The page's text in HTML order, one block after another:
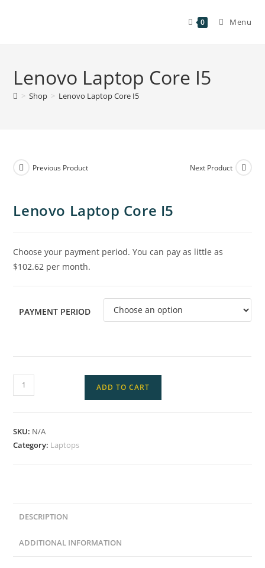
0 Menu
Lenovo Laptop Core I5
> Shop > Lenovo Laptop Core I5
Previous Product Next Product
Lenovo Laptop Core I5
Choose your payment period. You can pay as little as
$102.62 per month.
PAYMENT PERIOD
ADD TO CART
SKU: N/A
Category: Laptops
DESCRIPTION
ADDITIONAL INFORMATION